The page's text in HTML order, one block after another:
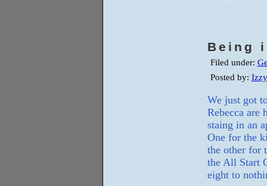
Being
Filed under:
Posted by: Izzy
We just got
Rebecca
staing in an
One for the
the other for
the All Start
eight to